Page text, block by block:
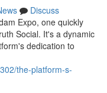
Discuss
Expo, one quickly
Social. It's a dynamic
dedication to
the-platform-s-